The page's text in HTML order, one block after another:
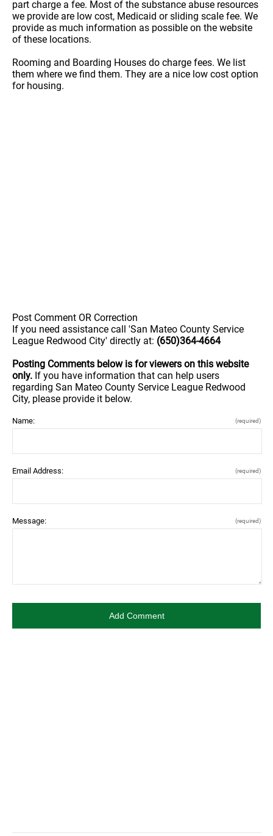
part charge a fee. Most of the substance abuse resources
we provide are low cost, Medicaid or sliding scale fee. We
provide as much information as possible on the website
of these locations.
Rooming and Boarding Houses do charge fees. We list
them where we find them. They are a nice low cost option
for housing.
Post Comment OR Correction
If you need assistance call 'San Mateo County Service
League Redwood City' directly at: (650)364-4664
Posting Comments below is for viewers on this website
only. If you have information that can help users
regarding San Mateo County Service League Redwood
City, please provide it below.
Name: (required)
Email Address: (required)
Message: (required)